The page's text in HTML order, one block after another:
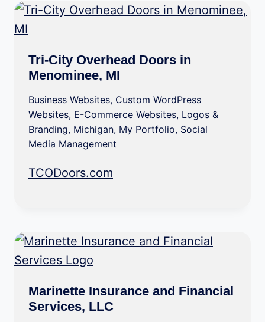
Tri-City Overhead Doors in
Menominee, MI
Business Websites, Custom WordPress
Websites, E-Commerce Websites, Logos &
Branding, Michigan, My Portfolio, Social
Media Management
TCODoors.com
Marinette Insurance and Financial
Services, LLC